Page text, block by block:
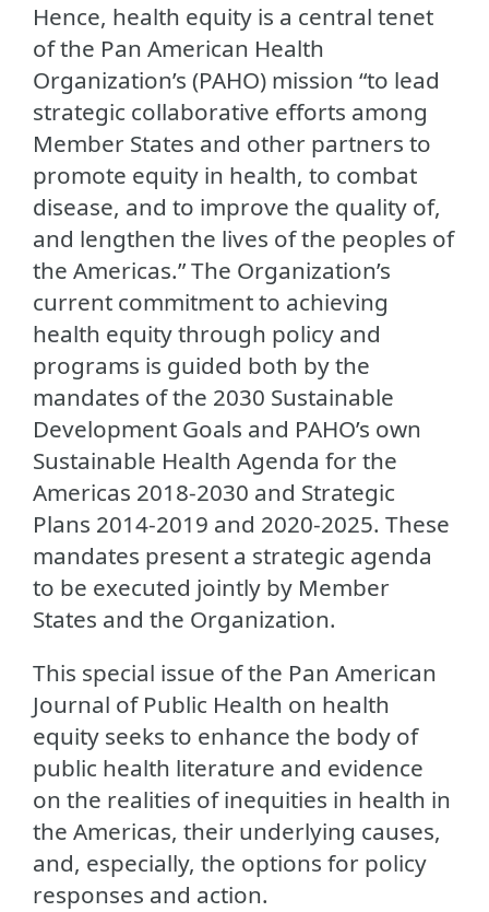
Hence, health equity is a central tenet
of the Pan American Health
Organization’s (PAHO) mission “to lead
strategic collaborative efforts among
Member States and other partners to
promote equity in health, to combat
disease, and to improve the quality of,
and lengthen the lives of the peoples of
the Americas.” The Organization’s
current commitment to achieving
health equity through policy and
programs is guided both by the
mandates of the 2030 Sustainable
Development Goals and PAHO’s own
Sustainable Health Agenda for the
Americas 2018-2030 and Strategic
Plans 2014-2019 and 2020-2025. These
mandates present a strategic agenda
to be executed jointly by Member
States and the Organization.
This special issue of the Pan American
Journal of Public Health on health
equity seeks to enhance the body of
public health literature and evidence
on the realities of inequities in health in
the Americas, their underlying causes,
and, especially, the options for policy
responses and action.